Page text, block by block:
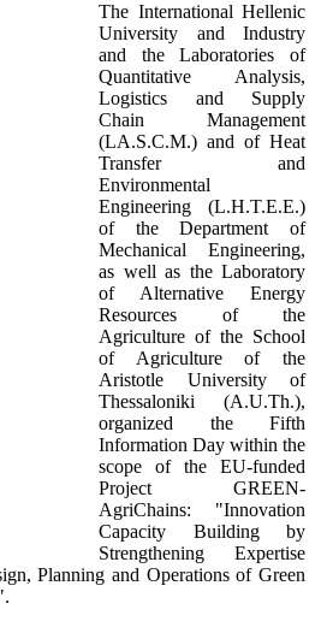
The International Hellenic
University and Industry
and the Laboratories of
Quantitative Analysis,
Logistics and Supply
Chain Management
(LA.S.C.M.) and of Heat
Transfer and
Environmental
Engineering (L.H.T.E.E.)
of the Department of
Mechanical Engineering,
as well as the Laboratory
of Alternative Energy
Resources of the
Agriculture of the School
of Agriculture of the
Aristotle University of
Thessaloniki (A.U.Th.),
organized the Fifth
Information Day within the
scope of the EU-funded
Project GREEN-
AgriChains: "Innovation
Capacity Building by
Strengthening Expertise
Planning and Operations of Green